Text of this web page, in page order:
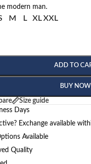
modern man.
M L XLXXL
ADD TO
BUY NOW
Size guide
Days
Exchange available
Available
Quality